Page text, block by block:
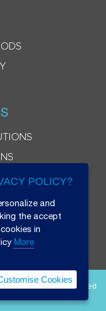
All Rights Reserved
POLICY?
and
the accept
in
More
Cookies